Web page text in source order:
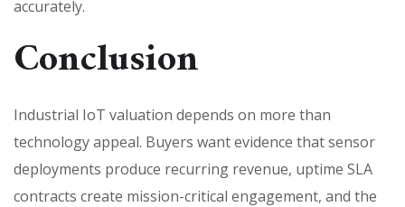
accurately.
Conclusion
Industrial IoT valuation depends on more than
technology appeal. Buyers want evidence that sensor
deployments produce recurring revenue, uptime SLA
contracts create mission-critical engagement, and the